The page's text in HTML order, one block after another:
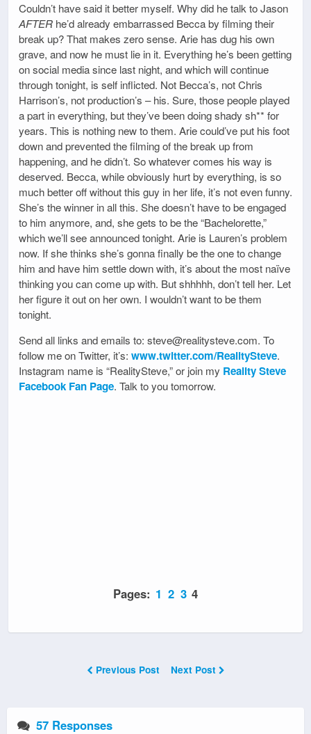
Couldn’t have said it better myself. Why did he talk to Jason
AFTER he’d already embarrassed Becca by filming their
break up? That makes zero sense. Arie has dug his own
grave, and now he must lie in it. Everything he’s been getting
on social media since last night, and which will continue
through tonight, is self inflicted. Not Becca’s, not Chris
Harrison’s, not production’s – his. Sure, those people played
a part in everything, but they’ve been doing shady sh** for
years. This is nothing new to them. Arie could’ve put his foot
down and prevented the filming of the break up from
happening, and he didn’t. So whatever comes his way is
deserved. Becca, while obviously hurt by everything, is so
much better off without this guy in her life, it’s not even funny.
She’s the winner in all this. She doesn’t have to be engaged
to him anymore, and, she gets to be the “Bachelorette,”
which we’ll see announced tonight. Arie is Lauren’s problem
now. If she thinks she’s gonna finally be the one to change
him and have him settle down with, it’s about the most naïve
thinking you can come up with. But shhhhh, don’t tell her. Let
her figure it out on her own. I wouldn’t want to be them
tonight.
Send all links and emails to: steve@realitysteve.com. To
follow me on Twitter, it’s: www.twitter.com/RealitySteve.
Instagram name is “RealitySteve,” or join my Reality Steve
Facebook Fan Page. Talk to you tomorrow.
Pages: 1 2 3 4
Previous Post Next Post
57 Responses